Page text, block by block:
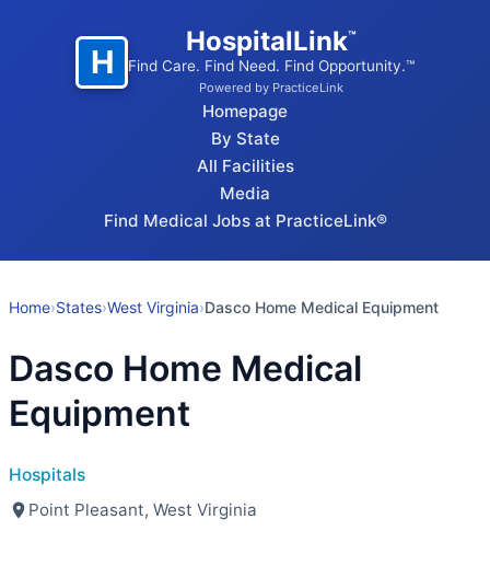
H
HospitalLink™
Find Care. Find Need. Find Opportunity.™
Powered by PracticeLink
Homepage
By State
All Facilities
Media
Find Medical Jobs at PracticeLink®
Home›States›West Virginia›Dasco Home Medical Equipment
Dasco Home Medical
Equipment
Hospitals
Point Pleasant, West Virginia